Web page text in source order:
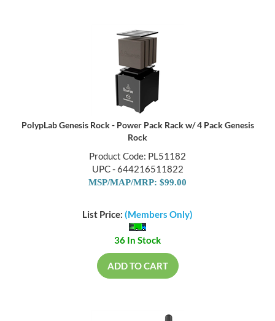
PolypLab Genesis Rock - Power Pack Rack w/ 4 Pack Genesis
Rock
Product Code: PL51182
UPC - 644216511822
MSP/MAP/MRP: $99.00
List Price: (Members Only)
36 In Stock
ADD TO CART